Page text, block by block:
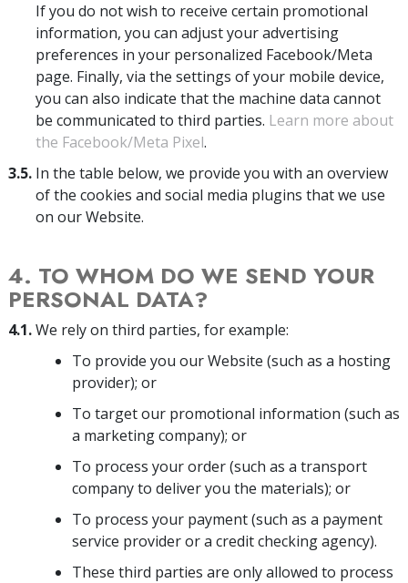
If you do not wish to receive certain promotional
information, you can adjust your advertising
preferences in your personalized Facebook/Meta
page. Finally, via the settings of your mobile device,
you can also indicate that the machine data cannot
be communicated to third parties. Learn more about
the Facebook/Meta Pixel.
3.5. In the table below, we provide you with an overview
of the cookies and social media plugins that we use
on our Website.
4. TO WHOM DO WE SEND YOUR
PERSONAL DATA?
4.1.We rely on third parties, for example:
To provide you our Website (such as a hosting
provider); or
To target our promotional information (such as
a marketing company); or
To process your order (such as a transport
company to deliver you the materials); or
To process your payment (such as a payment
service provider or a credit checking agency).
These third parties are only allowed to process